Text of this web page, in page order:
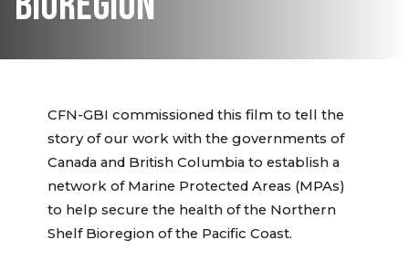
CFN-GBI commissioned this film to tell the
story of our work with the governments of
Canada and British Columbia to establish a
network of Marine Protected Areas (MPAs)
to help secure the health of the Northern
Shelf Bioregion of the Pacific Coast.